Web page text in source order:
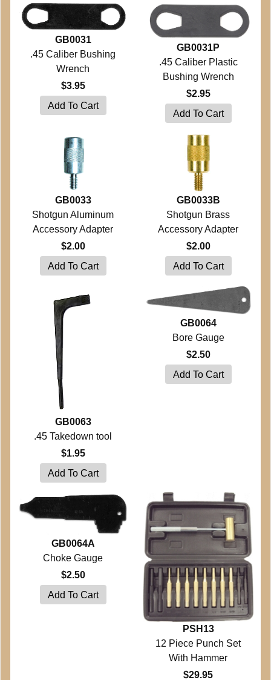
GB0031
.45 Caliber Bushing
Wrench
$3.95
GB0031P
.45 Caliber Plastic
Bushing Wrench
$2.95
GB0033
Shotgun Aluminum
Accessory Adapter
$2.00
GB0033B
Shotgun Brass
Accessory Adapter
$2.00
GB0063
.45 Takedown tool
$1.95
GB0064
Bore Gauge
$2.50
GB0064A
Choke Gauge
$2.50
PSH13
12 Piece Punch Set
With Hammer
$29.95